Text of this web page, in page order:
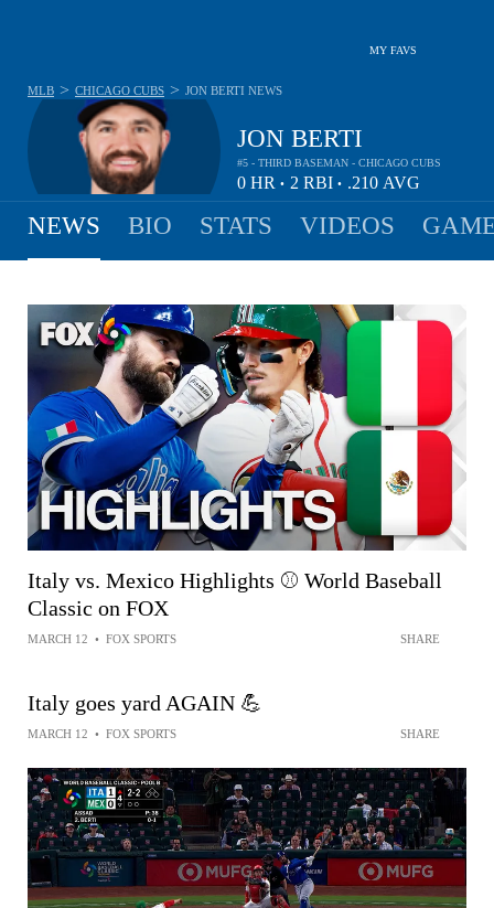
MY FAVS
JON BERTI
#5 - THIRD BASEMAN - CHICAGO CUBS
0 HR • 2 RBI • .210 AVG
MLB > CHICAGO CUBS > JON BERTI NEWS
NEWS BIO STATS VIDEOS
Italy vs. Mexico Highlights ⚾ World Baseball
Classic on FOX
MARCH 12 • FOX SPORTS SHARE
Italy goes yard AGAIN 💪
MARCH 12 • FOX SPORTS SHARE